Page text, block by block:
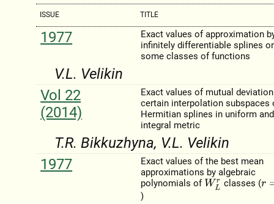
ISSUE TITLE
1977
Exact values of approximation
infinitely differentiable splines
some classes of functions
V.L. Velikіn
Vol 22
(2014)
Exact values of mutual
certain interpolation subspaces
Hermitian splines in uniform and
integral metric
T.R. Bіkkuzhyna, V.L. Velikіn
1977
Exact values of the best mean
approximations by algebraic
polynomials of WLr classes (r= 1
)